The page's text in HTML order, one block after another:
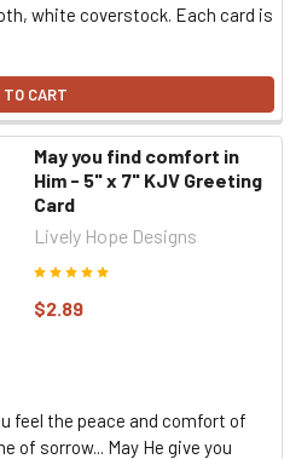
white coverstock. Each card is
TO CART
May you find comfort in
Him - 5" x 7" KJV Greeting
Card
Lively Hope Designs
$2.89
feel the peace and comfort of
of sorrow... May He give you